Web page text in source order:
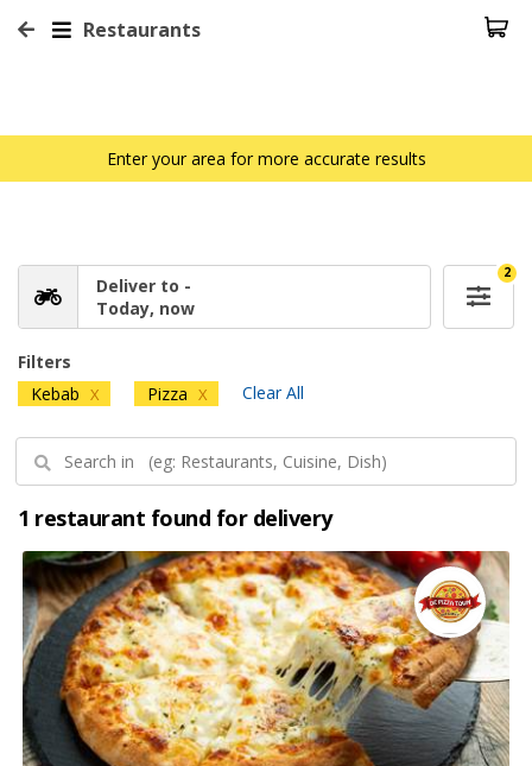
Restaurants
Enter your area for more accurate results
Deliver to -
Today, now
2
Filters
Kebab X Pizza X Clear All
1 restaurant found for delivery